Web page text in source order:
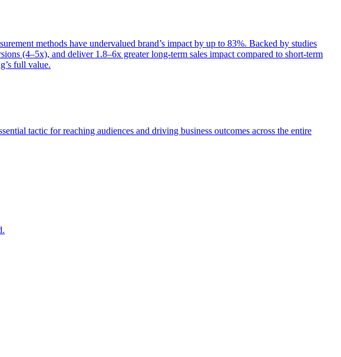
methods have undervalued brand’s impact by up to 83%. Backed by studies
(4–5x), and deliver 1.8–6x greater long-term sales impact compared to short-term
full value.
tactic for reaching audiences and driving business outcomes across the entire